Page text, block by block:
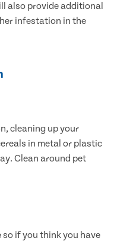
also provide additional
infestation in the
cleaning up your
in metal or plastic
Clean around pet
if you think you have